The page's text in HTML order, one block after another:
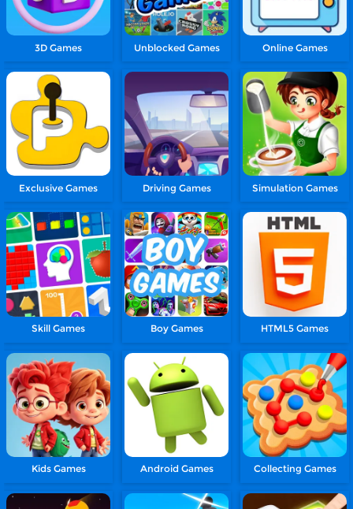
3D Games Unblocked Games Online Games
Exclusive Games Driving Games Simulation Games
Skill Games Boy Games HTML5 Games
Kids Games Android Games Collecting Games